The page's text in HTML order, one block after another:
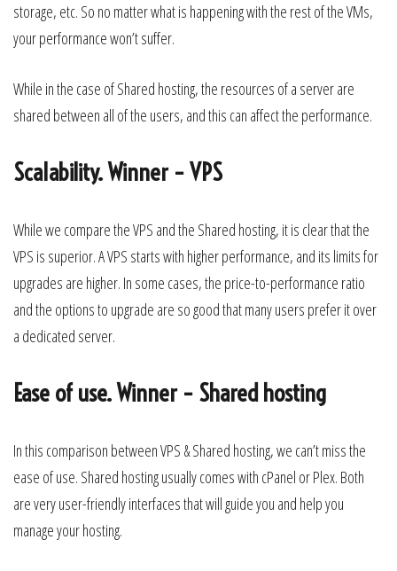
storage, etc. So no matter what is happening with the rest of the VMs,
your performance won’t suffer.
While in the case of Shared hosting, the resources of a server are
shared between all of the users, and this can affect the performance.
Scalability. Winner – VPS
While we compare the VPS and the Shared hosting, it is clear that the
VPS is superior. A VPS starts with higher performance, and its limits for
upgrades are higher. In some cases, the price-to-performance ratio
and the options to upgrade are so good that many users prefer it over
a dedicated server.
Ease of use. Winner – Shared hosting
In this comparison between VPS & Shared hosting, we can’t miss the
ease of use. Shared hosting usually comes with cPanel or Plex. Both
are very user-friendly interfaces that will guide you and help you
manage your hosting.